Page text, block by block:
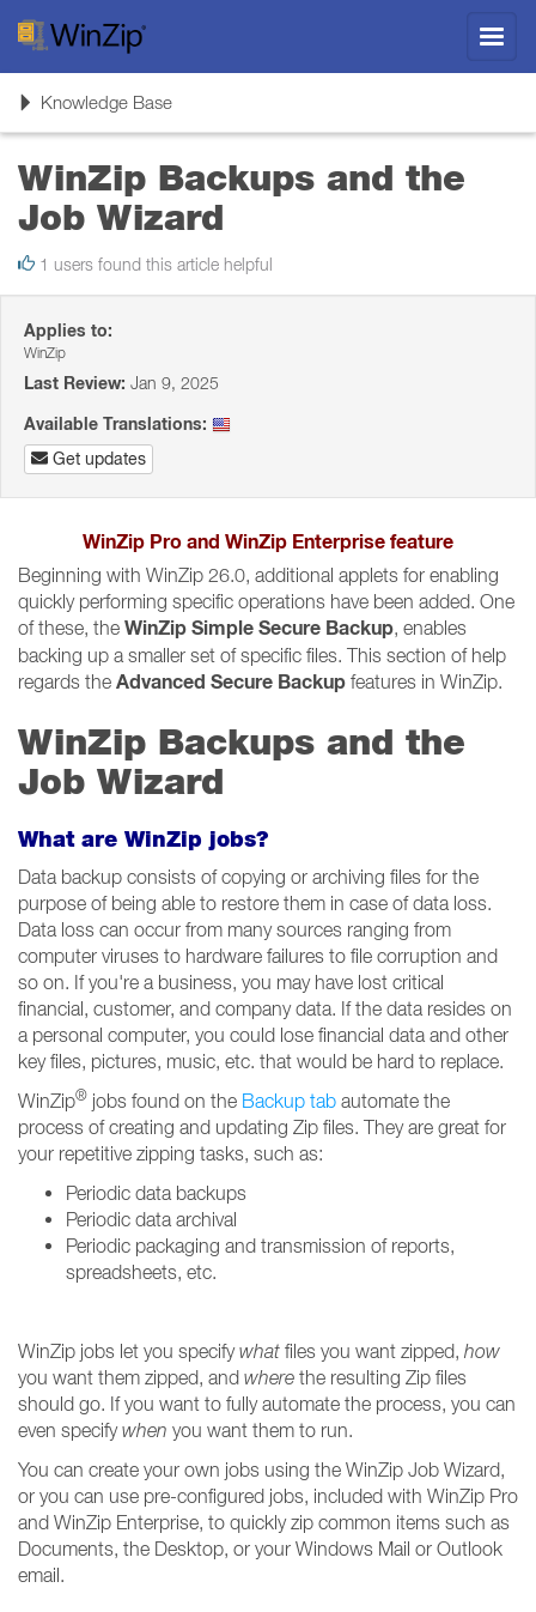
ToggleKnowledge Base
WinZip Backups and the
Job Wizard
1 users found this article helpful
Applies to:
WinZip
Last Review: Jan 9, 2025
Available Translations:
Get updates
WinZip Pro and WinZip Enterprise feature
Beginning with WinZip 26.0, additional applets for enabling
quickly performing specific operations have been added. One
of these, the WinZip Simple Secure Backup, enables
backing up a smaller set of specific files. This section of help
regards the Advanced Secure Backup features in WinZip.
WinZip Backups and the
Job Wizard
What are WinZip jobs?
Data backup consists of copying or archiving files for the
purpose of being able to restore them in case of data loss.
Data loss can occur from many sources ranging from
computer viruses to hardware failures to file corruption and
so on. If you're a business, you may have lost critical
financial, customer, and company data. If the data resides on
a personal computer, you could lose financial data and other
key files, pictures, music, etc. that would be hard to replace.
WinZip® jobs found on the Backup tab automate the
process of creating and updating Zip files. They are great for
your repetitive zipping tasks, such as:
Periodic data backups
Periodic data archival
Periodic packaging and transmission of reports,
spreadsheets, etc.
WinZip jobs let you specifywhat files you want zipped, how
you want them zipped, and where the resulting Zip files
should go. If you want to fully automate the process, you can
even specifywhen you want them to run.
You can create your own jobs using the WinZip Job Wizard,
or you can use pre-configured jobs, included with WinZip Pro
and WinZip Enterprise, to quickly zip common items such as
Documents, the Desktop, or your Windows Mail or Outlook
email.